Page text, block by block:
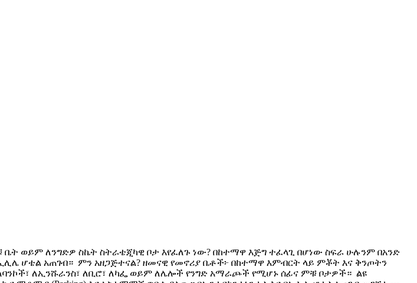
ቤት ወይም ለንግድዎ ስኬት ስትራቴጂካዊ ቦታ እየፈለጉ ነው? በከተማዋ እጅግ ተፈላጊ በሆነው ስፍራ ሁሉንም በአንድ
ሆቴል አጠገብ። ​ ምን አዘጋጅተናል? ​ዘመናዊ የመኖሪያ ቤቶች፦ በከተማዋ እምብርት ላይ ምቾት እና ቅንጦትን
ለኢንሹራንስ፣ ለቢሮ፣ ለካፌ ወይም ለሌሎች የንግድ አማራጮች የሚሆኑ ሰፊና ምቹ ቦታዎች። ​ ልዩ